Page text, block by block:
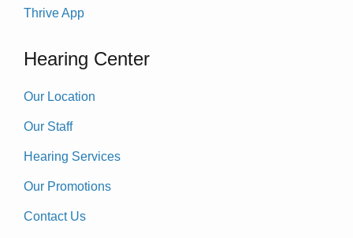
Thrive App
Hearing Center
Our Location
Our Staff
Hearing Services
Our Promotions
Contact Us